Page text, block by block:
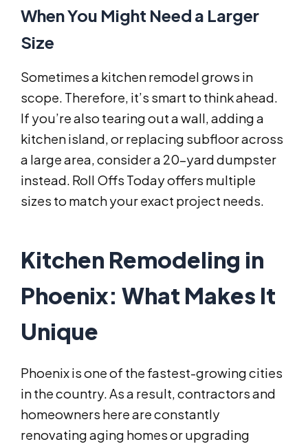
When You Might Need a Larger
Size
Sometimes a kitchen remodel grows in
scope. Therefore, it’s smart to think ahead.
If you’re also tearing out a wall, adding a
kitchen island, or replacing subfloor across
a large area, consider a 20-yard dumpster
instead. Roll Offs Today offers multiple
sizes to match your exact project needs.
Kitchen Remodeling in
Phoenix: What Makes It
Unique
Phoenix is one of the fastest-growing cities
in the country. As a result, contractors and
homeowners here are constantly
renovating aging homes or upgrading